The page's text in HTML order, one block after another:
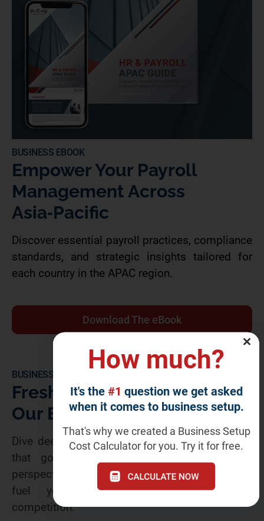
BUSINESS EBOOK
Empower Your Payroll
Management Across
Asia‑Pacific
Discover essential payroll practices, compliance
standards, and strategic insights tailored for
each country in the APAC region.
Download The eBook
BUSINESS BLOGS
Fresh Insights From
Our Business Blog
Dive deeper! Our blog offers insightful articles
that go beyond the headlines. Gain fresh
perspectives, industry secrets, and expert tips to
fuel your success and dominate the
competition.
How much?
It's the #1 question we get asked
when it comes to business setup.
That's why we created a Business Setup
Cost Calculator for you. Try it for free.